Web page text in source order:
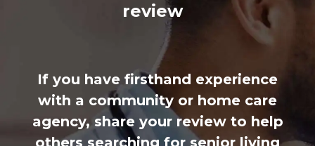
review
If you have firsthand experience
with a community or home care
agency, share your review to help